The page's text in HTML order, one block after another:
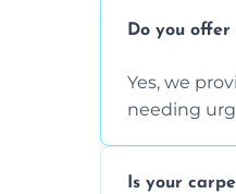
Do you offer
Yes, we
needing
Is your